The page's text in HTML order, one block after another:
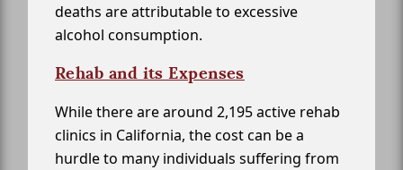
deaths are attributable to excessive
alcohol consumption.
Rehab and its Expenses
While there are around 2,195 active rehab
clinics in California, the cost can be a
hurdle to many individuals suffering from